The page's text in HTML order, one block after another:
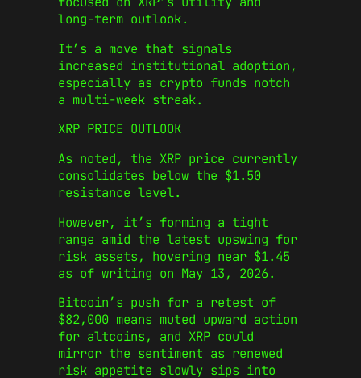
long-term outlook.
It’s a move that signals
increased institutional adoption,
especially as crypto funds notch
a multi-week streak.
XRP PRICE OUTLOOK
As noted, the XRP price currently
consolidates below the $1.50
resistance level.
However, it’s forming a tight
range amid the latest upswing for
risk assets, hovering near $1.45
as of writing on May 13, 2026.
Bitcoin’s push for a retest of
$82,000 means muted upward action
for altcoins, and XRP could
mirror the sentiment as renewed
risk appetite slowly sips into